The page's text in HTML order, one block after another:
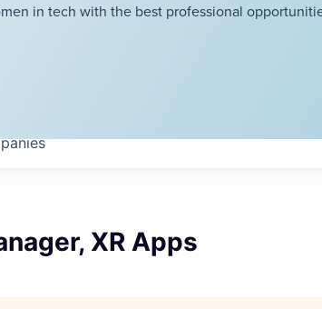
in tech with the best professional
XR Apps